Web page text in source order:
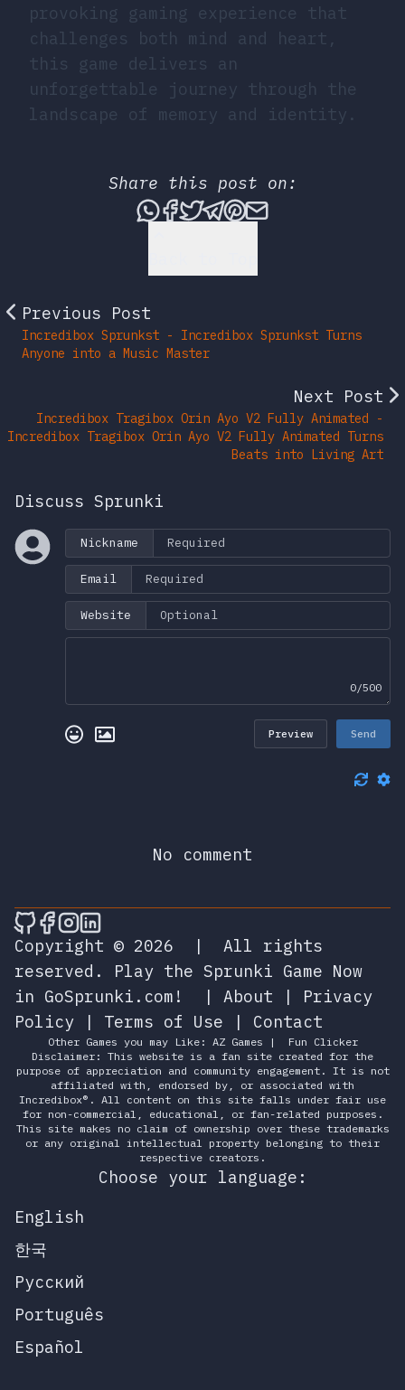
provoking gaming experience that
challenges both mind and heart,
this game delivers an
unforgettable journey through the
landscape of memory and identity.
Share this post on:
Share this post via
Share this post on
Tweet this post
Share this post
Share this post
Share this
Previous Post
Incredibox Sprunkst - Incredibox Sprunkst Turns
Anyone into a Music Master
Next Post
Incredibox Tragibox Orin Ayo V2 Fully Animated -
Incredibox Tragibox Orin Ayo V2 Fully Animated Turns
Beats into Living Art
Discuss Sprunki
Nickname
Email
Website
0/500
Preview Send
No comment
🎮 Sprunky Game Online – Dive into
🎮 Sprunky Game Online – Dive into
🎮 Sprunky Game Online – Dive
🎮 Sprunky Game Online –
Copyright © 2026
|
All rights
reserved.
Play the Sprunki Game Now
in GoSprunki.com!
| About | Privacy
Policy | Terms of Use | Contact
Other Games you may Like: AZ Games |
Fun Clicker
Disclaimer: This website is a fan site created for the
purpose of appreciation and community engagement. It is not
affiliated with, endorsed by, or associated with
Incredibox®. All content on this site falls under fair use
for non-commercial, educational, or fan-related purposes.
This site makes no claim of ownership over these trademarks
or any original intellectual property belonging to their
respective creators.
Choose your language:
English
한국
Русский
Português
Español